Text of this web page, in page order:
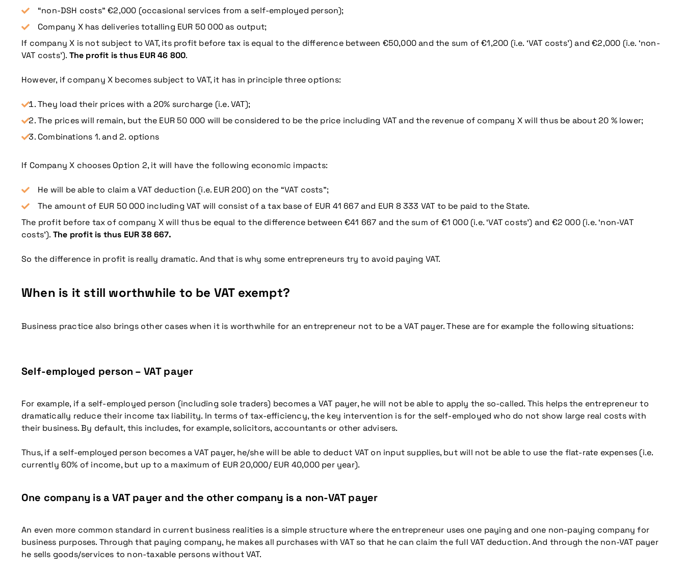
“non-DSH costs” €2,000 (occasional services from a self-employed person);
Company X has deliveries totalling EUR 50 000 as output;
If company X is not subject to VAT, its profit before tax is equal to the difference between €50,000 and the sum of €1,200 (i.e. ‘VAT costs’) and €2,000 (i.e. ‘non-
VAT costs’). The profit is thus EUR 46 800.
However, if company X becomes subject to VAT, it has in principle three options:
They load their prices with a 20% surcharge (i.e. VAT);
The prices will remain, but the EUR 50 000 will be considered to be the price including VAT and the revenue of company X will thus be about 20 % lower;
Combinations 1. and 2. options
If Company X chooses Option 2, it will have the following economic impacts:
He will be able to claim a VAT deduction (i.e. EUR 200) on the “VAT costs”;
The amount of EUR 50 000 including VAT will consist of a tax base of EUR 41 667 and EUR 8 333 VAT to be paid to the State.
The profit before tax of company X will thus be equal to the difference between €41 667 and the sum of €1 000 (i.e. ‘VAT costs’) and €2 000 (i.e. ‘non-VAT
costs’). The profit is thus EUR 38 667.
So the difference in profit is really dramatic. And that is why some entrepreneurs try to avoid paying VAT.
When is it still worthwhile to be VAT exempt?
Business practice also brings other cases when it is worthwhile for an entrepreneur not to be a VAT payer. These are for example the following situations:
Self-employed person – VAT payer
For example, if a self-employed person (including sole traders) becomes a VAT payer, he will not be able to apply the so-called. This helps the entrepreneur to
dramatically reduce their income tax liability. In terms of tax-efficiency, the key intervention is for the self-employed who do not show large real costs with
their business. By default, this includes, for example, solicitors, accountants or other advisers.
Thus, if a self-employed person becomes a VAT payer, he/she will be able to deduct VAT on input supplies, but will not be able to use the flat-rate expenses (i.e.
currently 60% of income, but up to a maximum of EUR 20,000/ EUR 40,000 per year).
One company is a VAT payer and the other company is a non-VAT payer
An even more common standard in current business realities is a simple structure where the entrepreneur uses one paying and one non-paying company for
business purposes. Through that paying company, he makes all purchases with VAT so that he can claim the full VAT deduction. And through the non-VAT payer
he sells goods/services to non-taxable persons without VAT.
More information